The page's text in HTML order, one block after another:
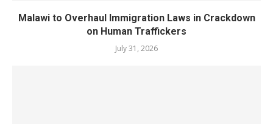
Malawi to Overhaul Immigration Laws in Crackdown
on Human Traffickers
July 31, 2026